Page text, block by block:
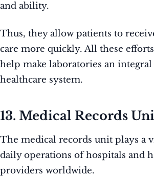
and ability.
Thus, they allow patients to
care more quickly. All these
help make laboratories an
healthcare system.
13. Medical Records
The medical records unit plays a
daily operations of hospitals and
providers worldwide.